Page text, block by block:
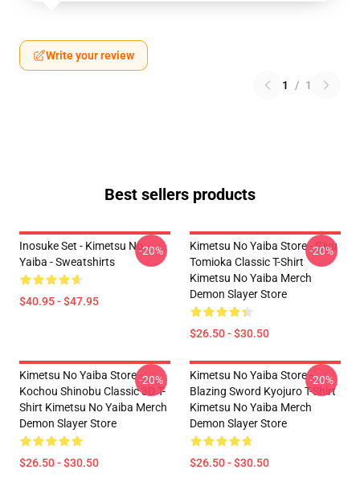
Write your review
1 / 1
Best sellers products
Inosuke Set - Kimetsu No
Yaiba - Sweatshirts
$40.95 - $47.95
-20%
Kimetsu No Yaiba Store - Giyu
Tomioka Classic T-Shirt
Kimetsu No Yaiba Merch
Demon Slayer Store
$26.50 - $30.50
-20%
Kimetsu No Yaiba Store -
Kochou Shinobu Classic 3D T-
Shirt Kimetsu No Yaiba Merch
Demon Slayer Store
$26.50 - $30.50
-20%
Kimetsu No Yaiba Store -
Blazing Sword Kyojuro T-Shirt
Kimetsu No Yaiba Merch
Demon Slayer Store
$26.50 - $30.50
-20%